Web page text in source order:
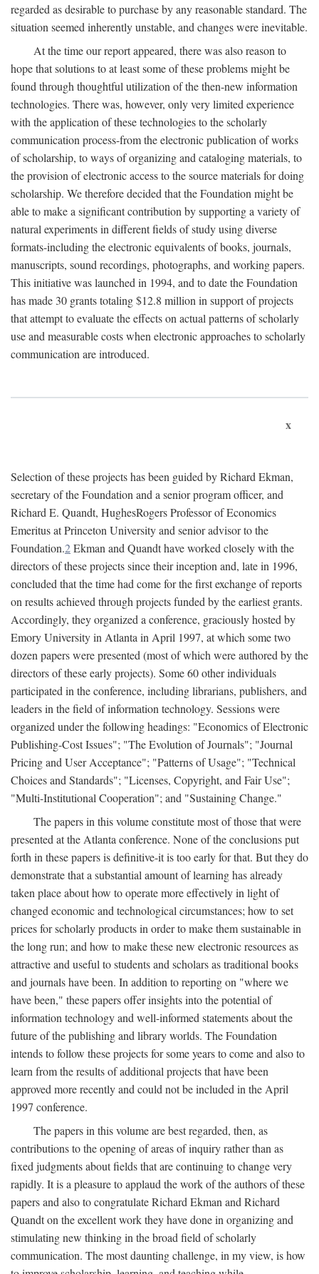
regarded as desirable to purchase by any reasonable standard. The
situation seemed inherently unstable, and changes were inevitable.
At the time our report appeared, there was also reason to
hope that solutions to at least some of these problems might be
found through thoughtful utilization of the then-new information
technologies. There was, however, only very limited experience
with the application of these technologies to the scholarly
communication process-from the electronic publication of works
of scholarship, to ways of organizing and cataloging materials, to
the provision of electronic access to the source materials for doing
scholarship. We therefore decided that the Foundation might be
able to make a significant contribution by supporting a variety of
natural experiments in different fields of study using diverse
formats-including the electronic equivalents of books, journals,
manuscripts, sound recordings, photographs, and working papers.
This initiative was launched in 1994, and to date the Foundation
has made 30 grants totaling $12.8 million in support of projects
that attempt to evaluate the effects on actual patterns of scholarly
use and measurable costs when electronic approaches to scholarly
communication are introduced.
x
Selection of these projects has been guided by Richard Ekman,
secretary of the Foundation and a senior program officer, and
Richard E. Quandt, HughesRogers Professor of Economics
Emeritus at Princeton University and senior advisor to the
Foundation.2Ekman and Quandt have worked closely with the
directors of these projects since their inception and, late in 1996,
concluded that the time had come for the first exchange of reports
on results achieved through projects funded by the earliest grants.
Accordingly, they organized a conference, graciously hosted by
Emory University in Atlanta in April 1997, at which some two
dozen papers were presented (most of which were authored by the
directors of these early projects). Some 60 other individuals
participated in the conference, including librarians, publishers, and
leaders in the field of information technology. Sessions were
organized under the following headings: "Economics of Electronic
Publishing-Cost Issues"; "The Evolution of Journals"; "Journal
Pricing and User Acceptance"; "Patterns of Usage"; "Technical
Choices and Standards"; "Licenses, Copyright, and Fair Use";
"Multi-Institutional Cooperation"; and "Sustaining Change."
The papers in this volume constitute most of those that were
presented at the Atlanta conference. None of the conclusions put
forth in these papers is definitive-it is too early for that. But they do
demonstrate that a substantial amount of learning has already
taken place about how to operate more effectively in light of
changed economic and technological circumstances; how to set
prices for scholarly products in order to make them sustainable in
the long run; and how to make these new electronic resources as
attractive and useful to students and scholars as traditional books
and journals have been. In addition to reporting on "where we
have been," these papers offer insights into the potential of
information technology and well-informed statements about the
future of the publishing and library worlds. The Foundation
intends to follow these projects for some years to come and also to
learn from the results of additional projects that have been
approved more recently and could not be included in the April
1997 conference.
The papers in this volume are best regarded, then, as
contributions to the opening of areas of inquiry rather than as
fixed judgments about fields that are continuing to change very
rapidly. It is a pleasure to applaud the work of the authors of these
papers and also to congratulate Richard Ekman and Richard
Quandt on the excellent work they have done in organizing and
stimulating new thinking in the broad field of scholarly
communication. The most daunting challenge, in my view, is how